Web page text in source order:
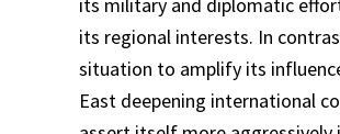
its regional interests. In
situation to amplify its
East deepening international